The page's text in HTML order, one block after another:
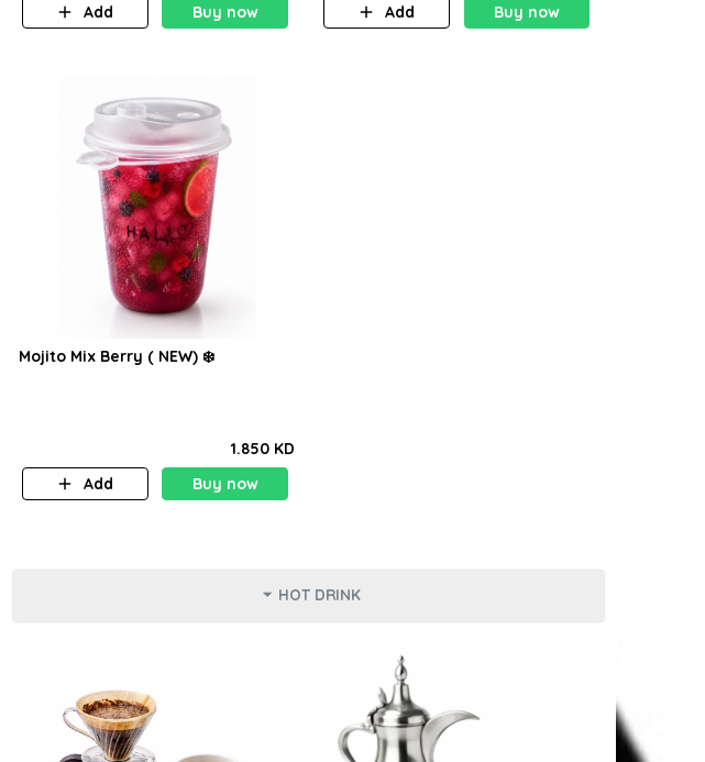
Add
Buy now
Add
Buy now
Mojito Mix Berry ( NEW) ❄️
1.850 KD
Add
Buy now
HOT DRINK